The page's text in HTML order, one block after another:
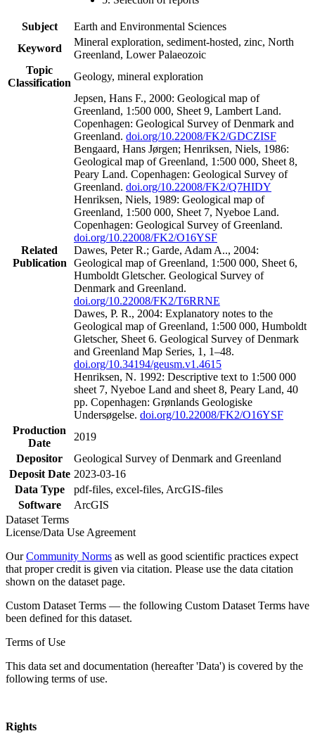
Subject
Earth and Environmental Sciences
Keyword
Mineral exploration, sediment-hosted, zinc, North
Greenland, Lower Palaeozoic
Topic
Classification
Geology, mineral exploration
Related
Publication
Jepsen, Hans F., 2000: Geological map of
Greenland, 1:500 000, Sheet 9, Lambert Land.
Copenhagen: Geological Survey of Denmark and
Greenland. doi.org/10.22008/FK2/GDCZISF
Bengaard, Hans Jørgen; Henriksen, Niels, 1986:
Geological map of Greenland, 1:500 000, Sheet 8,
Peary Land. Copenhagen: Geological Survey of
Greenland. doi.org/10.22008/FK2/Q7HIDY
Henriksen, Niels, 1989: Geological map of
Greenland, 1:500 000, Sheet 7, Nyeboe Land.
Copenhagen: Geological Survey of Greenland.
doi.org/10.22008/FK2/O16YSF
Dawes, Peter R.; Garde, Adam A.., 2004:
Geological map of Greenland, 1:500 000, Sheet 6,
Humboldt Gletscher. Geological Survey of
Denmark and Greenland.
doi.org/10.22008/FK2/T6RRNE
Dawes, P. R., 2004: Explanatory notes to the
Geological map of Greenland, 1:500 000, Humboldt
Gletscher, Sheet 6. Geological Survey of Denmark
and Greenland Map Series, 1, 1–48.
doi.org/10.34194/geusm.v1.4615
Henriksen, N. 1992: Descriptive text to 1:500 000
sheet 7, Nyeboe Land and sheet 8, Peary Land, 40
pp. Copenhagen: Grønlands Geologiske
Undersøgelse. doi.org/10.22008/FK2/O16YSF
Production
Date
2019
Depositor
Geological Survey of Denmark and Greenland
Deposit Date 2023-03-16
Data Type
pdf-files, excel-files, ArcGIS-files
Software
ArcGIS
Dataset Terms
License/Data Use Agreement
OurCommunity Norms as well as good scientific practices expect
that proper credit is given via citation. Please use the data citation
shown on the dataset page.
Custom Dataset Terms — the following Custom Dataset Terms have
been defined for this dataset.
Terms of Use
This data set and documentation (hereafter 'Data') is covered by the
following terms of use.
Rights